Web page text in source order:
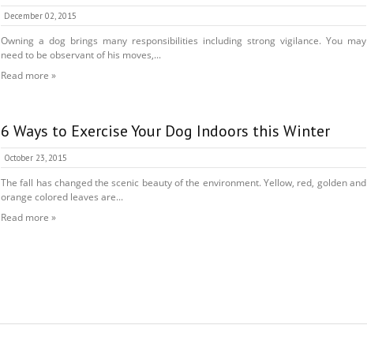
December 02, 2015
Owning a dog brings many responsibilities including strong vigilance. You may
need to be observant of his moves,...
Read more »
6 Ways to Exercise Your Dog Indoors this Winter
October 23, 2015
The fall has changed the scenic beauty of the environment. Yellow, red, golden and
orange colored leaves are...
Read more »